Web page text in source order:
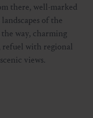
there, well-marked
of the
way, charming
refuel with regional
views.